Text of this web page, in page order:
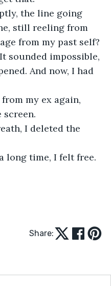
still reeling from
from my past self?
sounded impossible,
And now, I had
long time, I felt free.
Share: